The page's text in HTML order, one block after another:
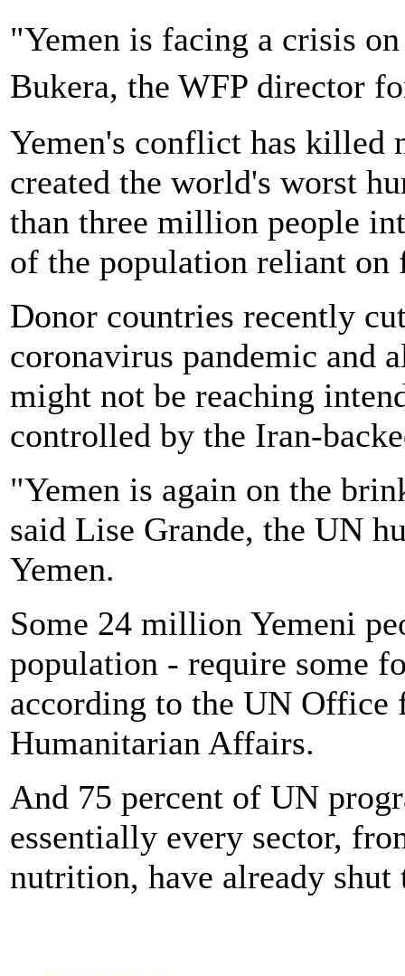
"Yemen is facing a crisis
Bukera, the WFP director
Yemen's conflict has killed
created the world's worst
than three million people
of the population reliant on
Donor countries recently
coronavirus pandemic and
might not be reaching
controlled by the Iran-
"Yemen is again on the
said Lise Grande, the UN
Yemen.
Some 24 million Yemeni
population - require some
according to the UN
Humanitarian Affairs.
And 75 percent of UN
essentially every sector,
nutrition, have already shut